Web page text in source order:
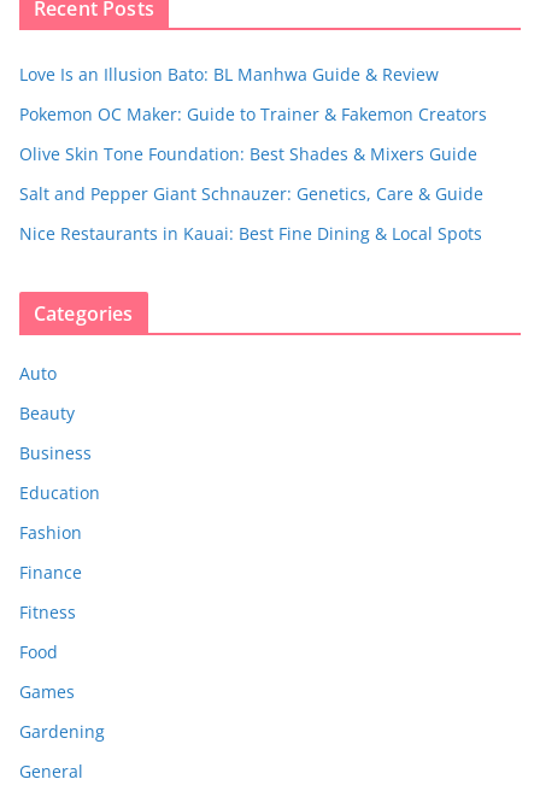
Recent Posts
Love Is an Illusion Bato: BL Manhwa Guide & Review
Pokemon OC Maker: Guide to Trainer & Fakemon Creators
Olive Skin Tone Foundation: Best Shades & Mixers Guide
Salt and Pepper Giant Schnauzer: Genetics, Care & Guide
Nice Restaurants in Kauai: Best Fine Dining & Local Spots
Categories
Auto
Beauty
Business
Education
Fashion
Finance
Fitness
Food
Games
Gardening
General